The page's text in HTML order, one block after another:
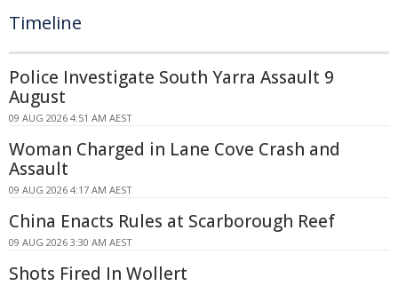
Timeline
Police Investigate South Yarra Assault 9
August
09 AUG 2026 4:51 AM AEST
Woman Charged in Lane Cove Crash and
Assault
09 AUG 2026 4:17 AM AEST
China Enacts Rules at Scarborough Reef
09 AUG 2026 3:30 AM AEST
Shots Fired In Wollert